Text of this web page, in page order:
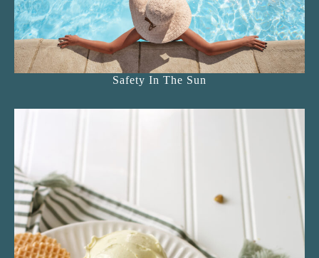
Safety In The Sun